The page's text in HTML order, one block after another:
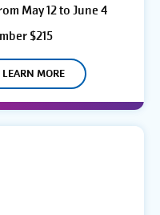
May 12 to June 4
$215
LEARN MORE